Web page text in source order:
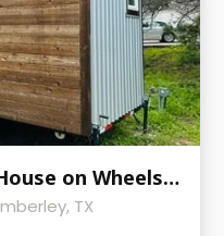
Steel-Framed 20’ Tiny House on Wheels | Like-New Condition
TX